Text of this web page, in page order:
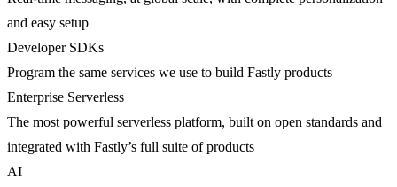
and easy setup
Developer SDKs
Program the same services we use to build Fastly products
Enterprise Serverless
The most powerful serverless platform, built on open standards and
integrated with Fastly’s full suite of products
AI